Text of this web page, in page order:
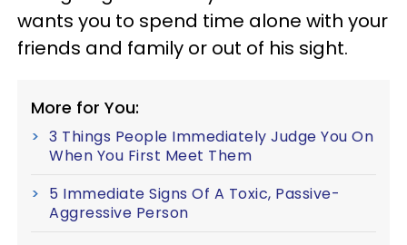
wants you to spend time alone with your
friends and family or out of his sight.
More for You:
3 Things People Immediately Judge You On
When You First Meet Them
5 Immediate Signs Of A Toxic, Passive-
Aggressive Person